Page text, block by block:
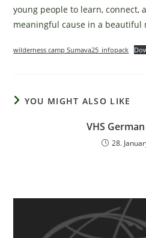
young people to learn, connect,
meaningful cause in a beautiful
wilderness camp Sumava25_infopack
YOU MIGHT ALSO LIKE
VHS
28.